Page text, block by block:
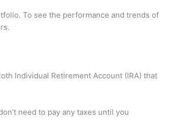
To see the performance and trends of
Individual Retirement Account (IRA) that
need to pay any taxes until you